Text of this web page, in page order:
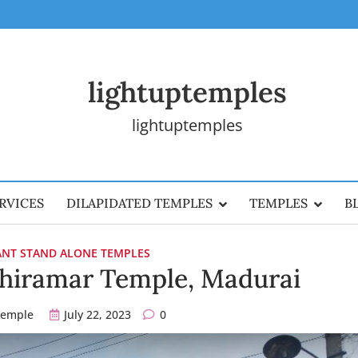
lightuptemples
lightuptemples
DILAPIDATED TEMPLES TEMPLES
STAND ALONE TEMPLES
Temple, Madurai
July 22, 2023 0